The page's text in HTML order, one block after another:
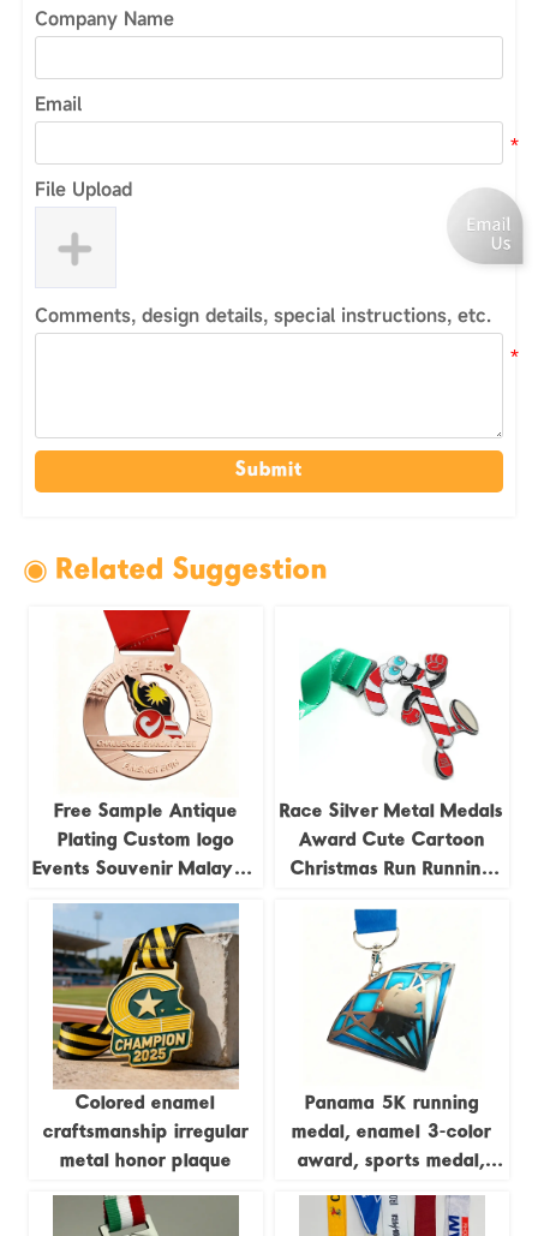
Company Name
Email
File Upload
Comments, design details, special instructions, etc.
Submit
◉ Related Suggestion
Free Sample Antique
Plating Custom logo
Events Souvenir Malaysia
Race Silver Metal Medals
Award Cute Cartoon
Christmas Run Running
Custom Logo Award
Manufacturer Medal
Colored enamel
craftsmanship irregular
metal honor plaque
Panama 5K running
medal, enamel 3-color
award, sports medal,
gold and silver, Cooper
zinc-plated alloy metal